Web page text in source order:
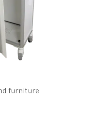
furniture